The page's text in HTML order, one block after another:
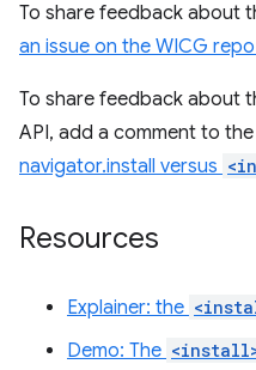
To share feedback about
an issue on the WICG
To share feedback about
API, add a comment to the
navigator.install versus
Resources
Explainer: the
Demo: The